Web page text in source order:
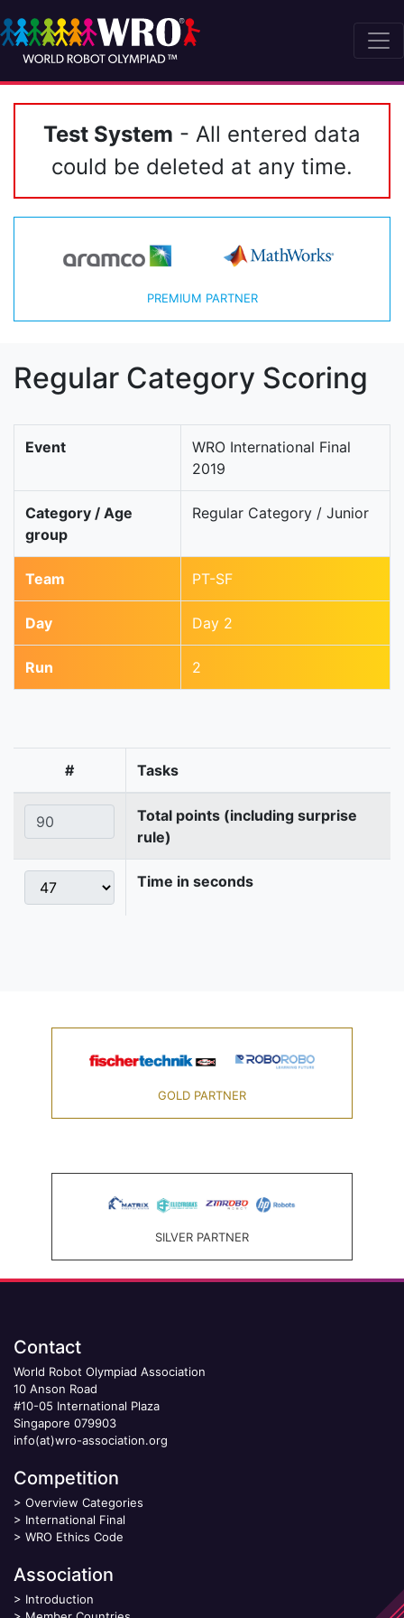
Test System - All entered data
could be deleted at any time.
PREMIUM PARTNER
Regular Category Scoring
Event
WRO International Final
2019
Category / Age
group
Regular Category / Junior
Team PT-SF
Day Day 2
Run 2
# Tasks
Total points (including surprise
rule)
Time in seconds
GOLD PARTNER
SILVER PARTNER
Contact
World Robot Olympiad Association
10 Anson Road
#10-05 International Plaza
Singapore 079903
info(at)wro-association.org
Competition
> Overview Categories
> International Final
> WRO Ethics Code
Association
> Introduction